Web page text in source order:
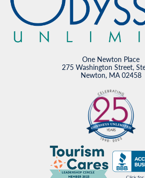
One Newton Place
275 Washington Street,
Newton, MA 02458